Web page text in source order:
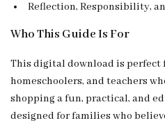
Reflection, Responsibility,
Who This Guide Is For
This digital download is perfect
homeschoolers, and teachers
shopping a fun, practical, and
designed for families who